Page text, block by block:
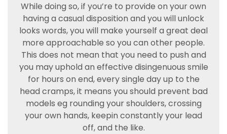
While doing so, if you’re to provide on your own
having a casual disposition and you will unlock
looks words, you will make yourself a great deal
more approachable so you can other people.
This does not mean that you need to push and
you may uphold an effective disingenuous smile
for hours on end, every single day up to the
head cramps, it means you should prevent bad
models eg rounding your shoulders, crossing
your own hands, keepin constantly your lead
off, and the like.